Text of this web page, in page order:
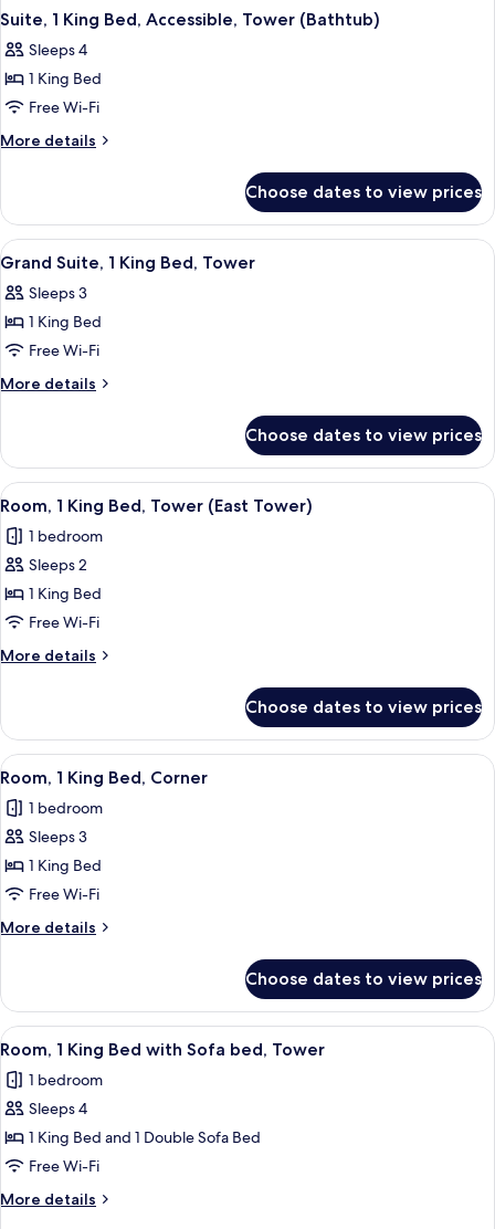
Suite, 1 King Bed, Accessible, Tower (Bathtub)
Sleeps 4
1 King Bed
Free Wi-Fi
More details
More
1
King
Bed,
Tower
(Bathtub)
Choose dates to view prices
View
all
photos
for
Grand
Suite,
Bed,
Tower
A hotel room with a large bed, a
5
Grand Suite, 1 King Bed, Tower
Sleeps 3
1 King Bed
Free Wi-Fi
More details
More
Suite,
King
Tower
Choose dates to view prices
View
all
photos
for
Room,
1
King
Bed,
(East
Tower)
Premium bedding, pillow-top beds,
4
Room, 1 King Bed, Tower (East Tower)
1 bedroom
Sleeps 2
1 King Bed
Free Wi-Fi
More details
More
1
King
Bed,
(East
Tower)
Choose dates to view prices
View
all
photos
for
Room,
1
King
Bed,
A hotel room with a large bed, a
2
Room, 1 King Bed, Corner
1 bedroom
Sleeps 3
1 King Bed
Free Wi-Fi
More details
More
1
King
Bed,
Choose dates to view prices
View
all
photos
for
Room,
1
King
Bed
Premium bedding, pillow-top beds,
4
Room, 1 King Bed with Sofa bed, Tower
1 bedroom
Sleeps 4
1 King Bed and 1 Double Sofa Bed
Free Wi-Fi
More details
More